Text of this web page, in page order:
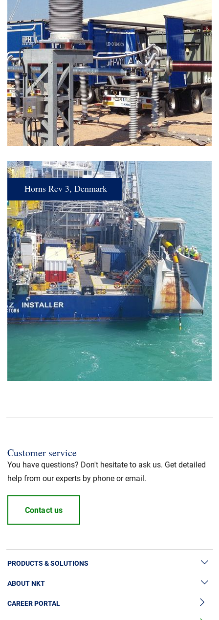
Horns Rev 3, Denmark
Customer service
You have questions? Don't hesitate to ask us. Get detailed
help from our experts by phone or email.
Contact us
PRODUCTS & SOLUTIONS
High Voltage Cable Solutions
High Voltage Cable Accessories
ABOUT NKT
Sustainability
CAREER PORTAL